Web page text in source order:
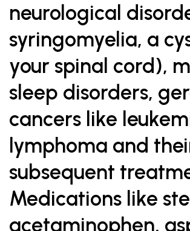
neurological
syringomyelia, a
your spinal cord),
sleep disorders,
cancers like
lymphoma and
subsequent
Medications like
acetaminophen,